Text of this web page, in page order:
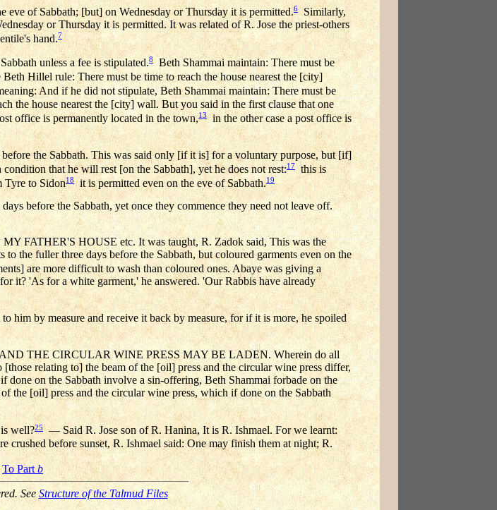
eve of Sabbath; [but] on Wednesday or Thursday it is permitted.6
Similarly,
or Thursday it is permitted. It was related of R. Jose the priest-others
hand.7
unless a fee is stipulated.8
Beth Shammai maintain: There must be
Hillel rule: There must be time to reach the house nearest the [city]
And if he did not stipulate, Beth Shammai maintain: There must be
the house nearest the [city] wall. But you said in the first clause that one
office is permanently located in the town,13in the other case a post office is
the Sabbath. This was said only [if it is] for a voluntary purpose, but [if]
that he will rest [on the Sabbath], yet he does not rest:17this is
Tyre to Sidon18 it is permitted even on the eve of Sabbath.19
before the Sabbath, yet once they commence they need not leave off.
FATHER'S HOUSE etc. It was taught, R. Zadok said, This was the
the fuller three days before the Sabbath, but coloured garments even on the
are more difficult to wash than coloured ones. Abaye was giving a
it? 'As for a white garment,' he answered. 'Our Rabbis have already
him by measure and receive it back by measure, for if it is more, he spoiled
THE CIRCULAR WINE PRESS MAY BE LADEN. Wherein do all
relating to] the beam of the [oil] press and the circular wine press differ,
on the Sabbath involve a sin-offering, Beth Shammai forbade on the
the [oil] press and the circular wine press, which if done on the Sabbath
well?25 — Said R. Jose son of R. Hanina, It is R. Ishmael. For we learnt:
crushed before sunset, R. Ishmael said: One may finish them at night; R.
To Partb
See Structure of the Talmud Files